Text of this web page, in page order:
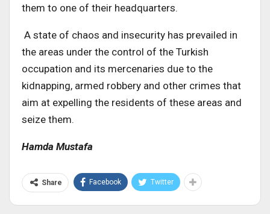
them to one of their headquarters.
A state of chaos and insecurity has prevailed in
the areas under the control of the Turkish
occupation and its mercenaries due to the
kidnapping, armed robbery and other crimes that
aim at expelling the residents of these areas and
seize them.
Hamda Mustafa
Share Facebook Twitter